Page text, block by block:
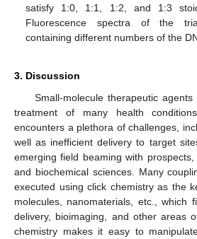
satisfy 1:0, 1:1, 1:2, and 1:3
Fluorescence spectra of the
containing different numbers of the
3. Discussion
Small-molecule therapeutic
treatment of many health
encounters a plethora of challenges,
well as inefficient delivery to target
emerging field beaming with
and biochemical sciences. Many
executed using click chemistry as the
molecules, nanomaterials, etc., which
delivery, bioimaging, and other areas
chemistry makes it easy to